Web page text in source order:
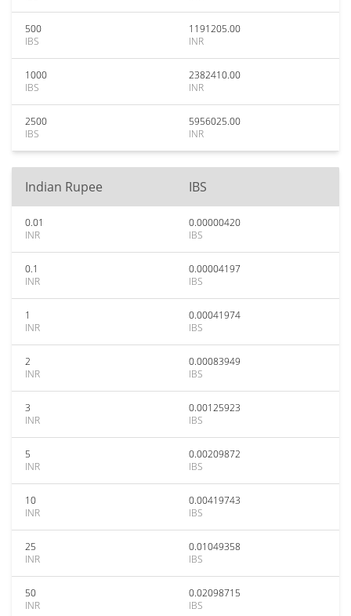
500
IBS
1191205.00
INR
1000
IBS
2382410.00
INR
2500
IBS
5956025.00
INR
Indian Rupee IBS
0.01
INR
0.00000420
IBS
0.1
INR
0.00004197
IBS
1
INR
0.00041974
IBS
2
INR
0.00083949
IBS
3
INR
0.00125923
IBS
5
INR
0.00209872
IBS
10
INR
0.00419743
IBS
25
INR
0.01049358
IBS
50
INR
0.02098715
IBS